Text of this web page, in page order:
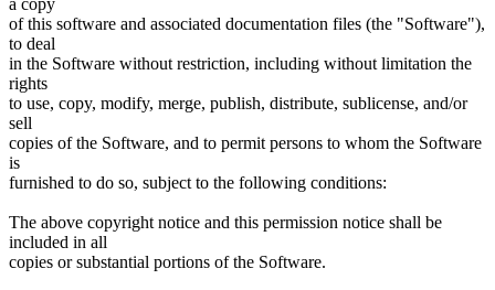
of this software and associated documentation files (the "Software"),
to deal
in the Software without restriction, including without limitation the
rights
to use, copy, modify, merge, publish, distribute, sublicense, and/or
sell
copies of the Software, and to permit persons to whom the Software
is
furnished to do so, subject to the following conditions:
The above copyright notice and this permission notice shall be
included in all
copies or substantial portions of the Software.